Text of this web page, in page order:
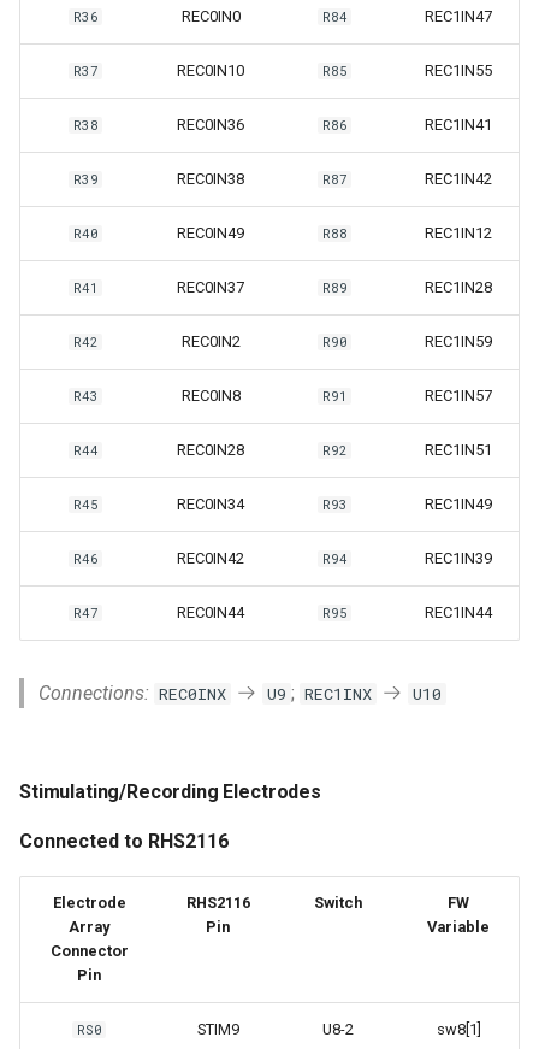
R36 REC0IN0 R84 REC1IN47
R37 REC0IN10 R85 REC1IN55
R38 REC0IN36 R86 REC1IN41
R39 REC0IN38 R87 REC1IN42
R40 REC0IN49 R88 REC1IN12
R41 REC0IN37 R89 REC1IN28
R42 REC0IN2 R90 REC1IN59
R43 REC0IN8 R91 REC1IN57
R44 REC0IN28 R92 REC1IN51
R45 REC0IN34 R93 REC1IN49
R46 REC0IN42 R94 REC1IN39
R47 REC0IN44 R95 REC1IN44
Connections: REC0INX U9 ; REC1INX U10
Stimulating/Recording Electrodes
Connected to RHS2116
Electrode
Array
Connector
Pin
RHS2116
Pin
Switch
FW
Variable
RS0 STIM9 U8-2 sw8[1]